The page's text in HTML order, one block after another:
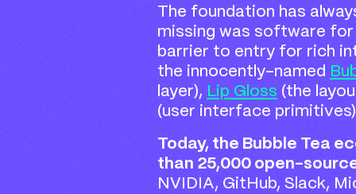
The foundation has
missing was software
barrier to entry for rich
the innocently-named
layer), Lip Gloss (the
(user interface
Today, the Bubble Tea
than 25,000 open-
NVIDIA, GitHub, Slack,